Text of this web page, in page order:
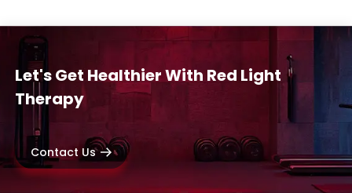
Let's Get Healthier With Red Light
Therapy
Contact Us